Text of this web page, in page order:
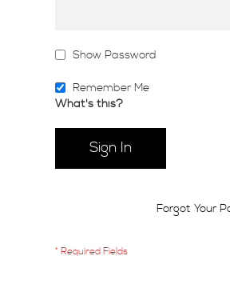
Show Password
Remember Me
What's this?
Sign In
Forgot Your